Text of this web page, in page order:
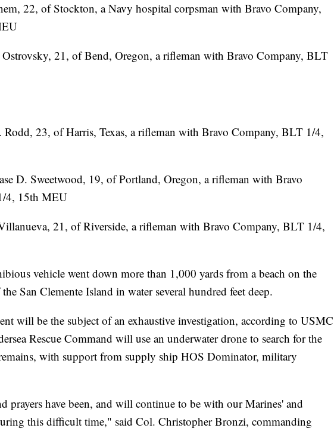
22, of Stockton, a Navy hospital corpsman with Bravo Company,
Ostrovsky, 21, of Bend, Oregon, a rifleman with Bravo Company, BLT
23, of Harris, Texas, a rifleman with Bravo Company, BLT 1/4,
D. Sweetwood, 19, of Portland, Oregon, a rifleman with Bravo
4, 15th MEU
21, of Riverside, a rifleman with Bravo Company, BLT 1/4,
vehicle went down more than 1,000 yards from a beach on the
San Clemente Island in water several hundred feet deep.
will be the subject of an exhaustive investigation, according to USMC
Rescue Command will use an underwater drone to search for the
with support from supply ship HOS Dominator, military
prayers have been, and will continue to be with our Marines' and
this difficult time," said Col. Christopher Bronzi, commanding